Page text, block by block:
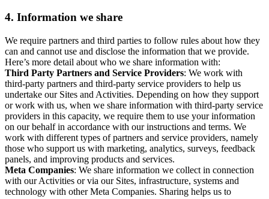
4. Information we share
We require partners and third parties to follow rules about how they
can and cannot use and disclose the information that we provide.
Here’s more detail about who we share information with:
Third Party Partners and Service Providers: We work with
third-party partners and third-party service providers to help us
undertake our Sites and Activities. Depending on how they support
or work with us, when we share information with third-party service
providers in this capacity, we require them to use your information
on our behalf in accordance with our instructions and terms. We
work with different types of partners and service providers, namely
those who support us with marketing, analytics, surveys, feedback
panels, and improving products and services.
Meta Companies: We share information we collect in connection
with our Activities or via our Sites, infrastructure, systems and
technology with other Meta Companies. Sharing helps us to